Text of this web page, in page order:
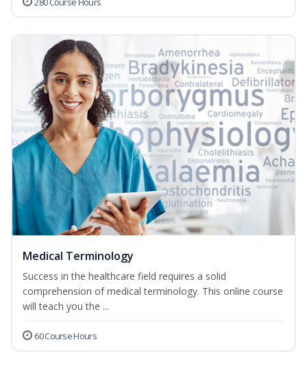
Medical Terminology
Success in the healthcare field requires a solid
comprehension of medical terminology. This online course
will teach you the ...
60 Course Hours